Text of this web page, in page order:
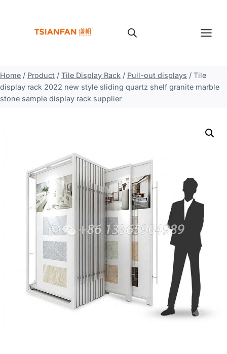
Home / Product / Tile Display Rack / Pull-out displays / Tile
display rack 2022 new style sliding quartz shelf granite marble
stone sample display rack supplier